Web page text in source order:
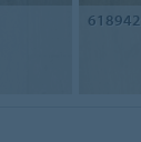
618942